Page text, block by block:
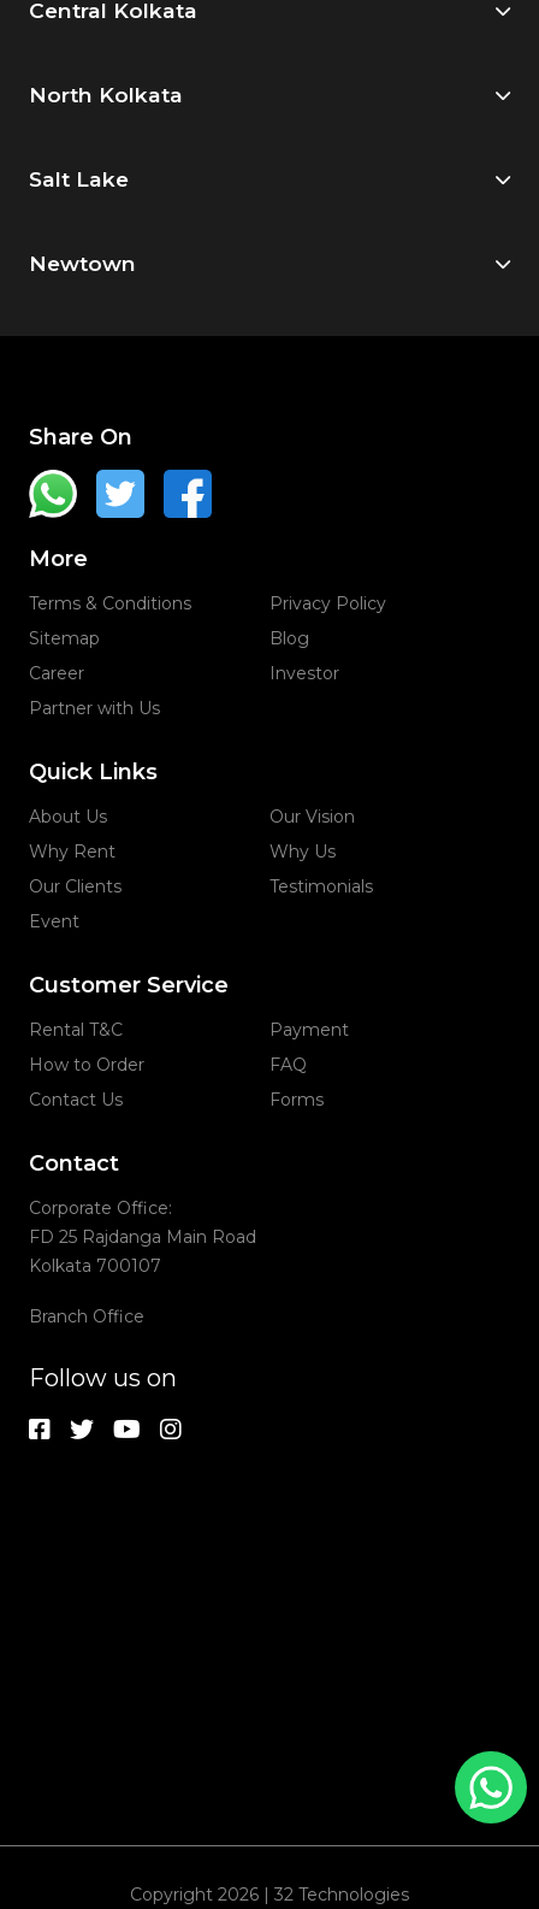
Central Kolkata
North Kolkata
Salt Lake
Newtown
Share On
More
Terms & Conditions
Privacy Policy
Sitemap
Blog
Career
Investor
Partner with Us
Quick Links
About Us
Our Vision
Why Rent
Why Us
Our Clients
Testimonials
Event
Customer Service
Rental T&C
Payment
How to Order
FAQ
Contact Us
Forms
Contact
Corporate Office:
FD 25 Rajdanga Main Road
Kolkata 700107
Branch Office
Follow us on
Copyright 2026 | 32 Technologies